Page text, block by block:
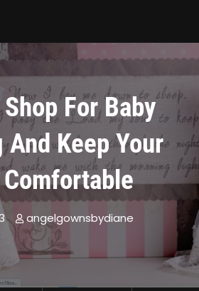
Shop For Baby
Keep Your
Comfortable
angelgownsbydiane